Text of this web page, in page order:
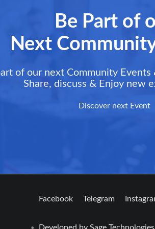
Be Part of
Next
of our next Community
Share, discuss & Enjoy new
Discover next Event
Facebook Telegram
• Developed by Sage Technologies